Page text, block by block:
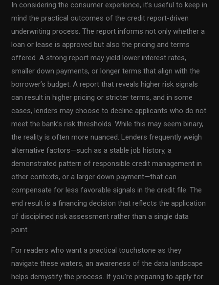
In considering the consumer experience, it’s useful to keep in
mind the practical outcomes of the credit report-driven
underwriting process. The report informs not only whether a
loan or lease is approved but also the pricing and terms
offered. A strong report may yield lower interest rates,
smaller down payments, or longer terms that align with the
borrower’s budget. A report that reveals higher risk signals
can result in higher pricing or stricter terms, and in some
cases, lenders may choose to decline applicants who do not
meet the bank’s risk thresholds. While this may seem binary,
the reality is often more nuanced. Lenders frequently weigh
alternative factors—such as a stable job history, a
demonstrated pattern of responsible credit management in
other contexts, or a larger down payment—that can
compensate for less favorable signals in the credit file. The
end result is a financing decision that reflects the application
of disciplined risk assessment rather than a single data
point.
For readers who want a practical touchstone as they
navigate these waters, an awareness of the data landscape
helps demystify the process. If you’re preparing to apply for